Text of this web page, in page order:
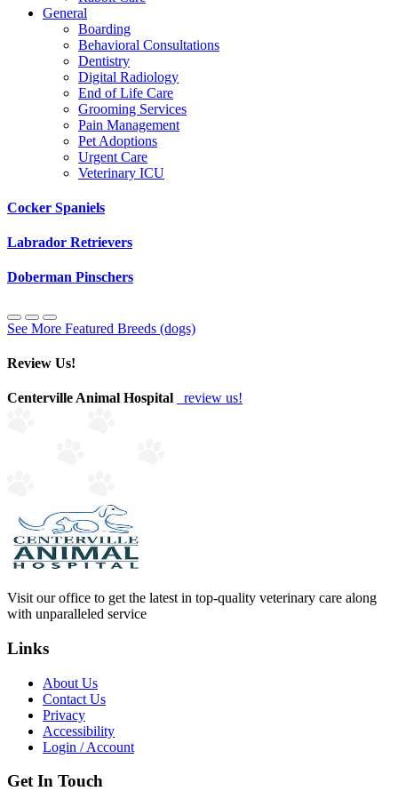
General
Boarding
Behavioral Consultations
Dentistry
Digital Radiology
End of Life Care
Grooming Services
Pain Management
Pet Adoptions
Urgent Care
Veterinary ICU
Cocker Spaniels
Labrador Retrievers
Doberman Pinschers
See More Featured Breeds (dogs)
Review Us!
Centerville Animal Hospital review us!
Visit our office to get the latest in top-quality veterinary care along
with unparalleled service
Links
About Us
Contact Us
Privacy
Accessibility
Login / Account
Get In Touch